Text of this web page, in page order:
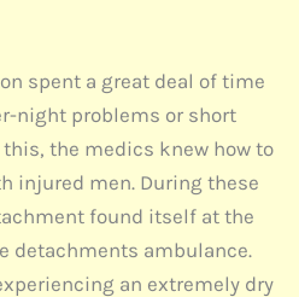
spent a great deal of time
night problems or short
the medics knew how to
injured men. During these
found itself at the
detachments ambulance.
an extremely dry